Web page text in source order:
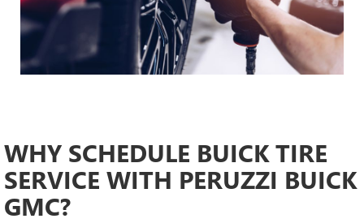
WHY SCHEDULE BUICK TIRE
SERVICE WITH PERUZZI BUICK
GMC?